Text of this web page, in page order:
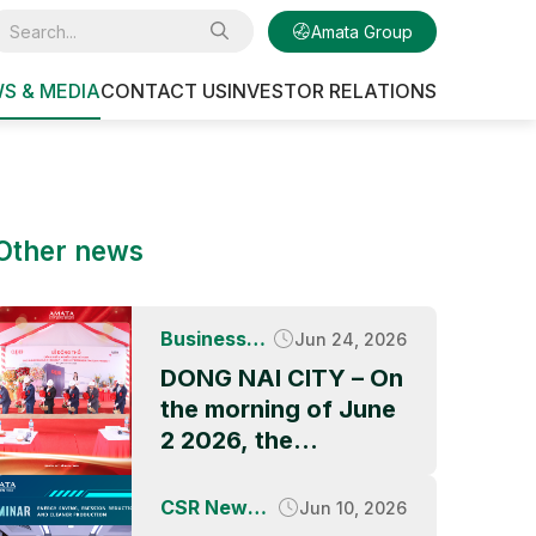
Amata Group
& MEDIACONTACT USINVESTOR RELATIONS
news
Business
News
Jun 24, 2026
DONG NAI CITY – On
the morning of June
2 2026, the
Ceremony of QBB
CSR News &
Jun 10, 2026